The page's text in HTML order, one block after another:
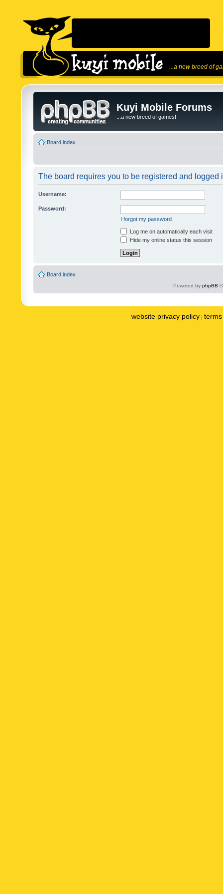
...a new breed of
Kuyi Mobile Forums
...a new breed of games!
Board index
The board requires you to be registered and logged
Username:
Password:
I forgot my password
Log me on automatically each visit
Hide my online status this session
Board index
Powered by phpBB
website privacy policy |